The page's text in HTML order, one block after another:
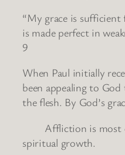
“My grace is
is made perfect in
9
When Paul initially
been appealing to
the flesh. By God’s
Affliction is most
spiritual growth.